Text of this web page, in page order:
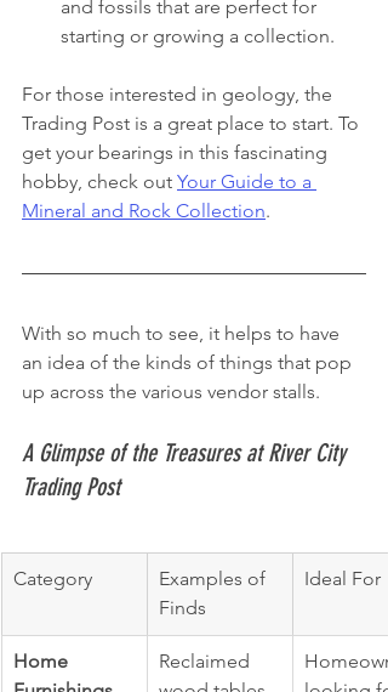
and fossils that are perfect for
starting or growing a collection.
For those interested in geology, the
Trading Post is a great place to start. To
get your bearings in this fascinating
hobby, check out Your Guide to a
Mineral and Rock Collection.
With so much to see, it helps to have
an idea of the kinds of things that pop
up across the various vendor stalls.
A Glimpse of the Treasures at River City
Trading Post
Category
Examples of
Finds
Ideal For
Home
Reclaimed